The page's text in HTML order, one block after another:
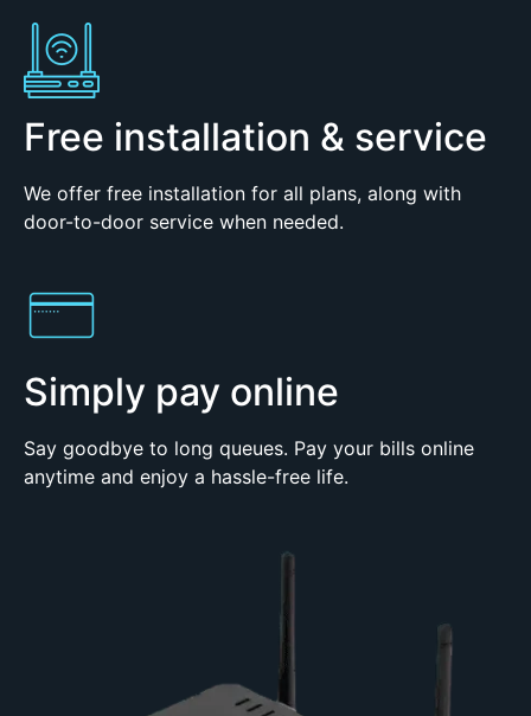
Free installation & service
We offer free installation for all plans, along with
door-to-door service when needed.
Simply pay online
Say goodbye to long queues. Pay your bills online
anytime and enjoy a hassle-free life.